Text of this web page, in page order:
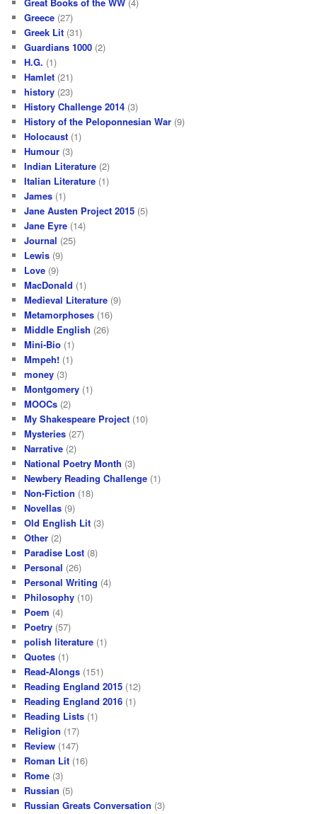
Greece (27)
Greek Lit (31)
Guardians 1000 (2)
H.G. (1)
Hamlet (21)
history (23)
History Challenge 2014 (3)
History of the Peloponnesian War (9)
Holocaust (1)
Humour (3)
Indian Literature (2)
Italian Literature (1)
James (1)
Jane Austen Project 2015 (5)
Jane Eyre (14)
Journal (25)
Lewis (9)
Love (9)
MacDonald (1)
Medieval Literature (9)
Metamorphoses (16)
Middle English (26)
Mini-Bio (1)
Mmpeh! (1)
money (3)
Montgomery (1)
MOOCs (2)
My Shakespeare Project (10)
Mysteries (27)
Narrative (2)
National Poetry Month (3)
Newbery Reading Challenge (1)
Non-Fiction (18)
Novellas (9)
Old English Lit (3)
Other (2)
Paradise Lost (8)
Personal (26)
Personal Writing (4)
Philosophy (10)
Poem (4)
Poetry (57)
polish literature (1)
Quotes (1)
Read-Alongs (151)
Reading England 2015 (12)
Reading England 2016 (1)
Reading Lists (1)
Religion (17)
Review (147)
Roman Lit (16)
Rome (3)
Russian (5)
Russian Greats Conversation (3)